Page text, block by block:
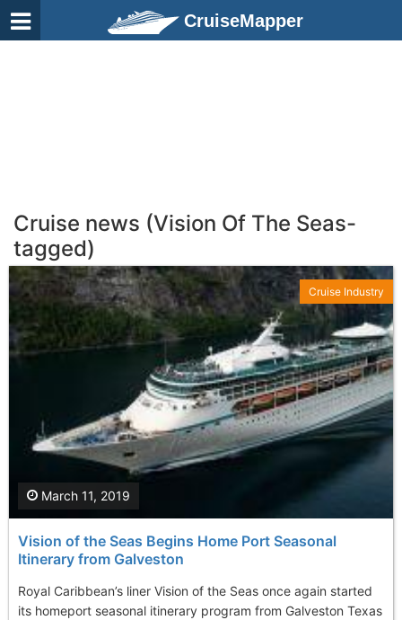
CruiseMapper
Cruise news (Vision Of The Seas-
tagged)
Vision of the Seas Begins Home Port Seasonal
Itinerary from Galveston
Royal Caribbean’s liner Vision of the Seas once again started
its homeport seasonal itinerary program from Galveston Texas
March 11, 2019
Cruise Industry